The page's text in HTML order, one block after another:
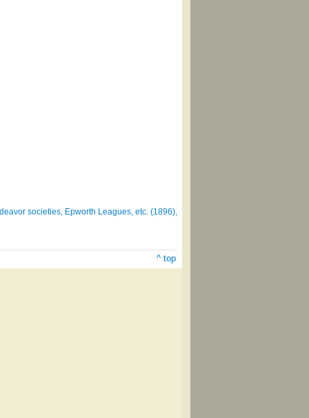
societies, Epworth Leagues, etc. (1896),
^ top